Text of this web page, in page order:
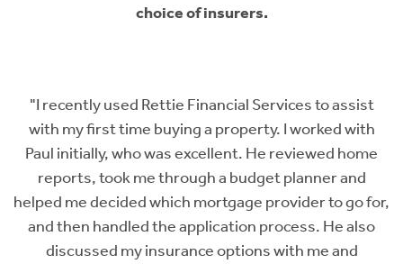
choice of insurers.
"I recently used Rettie Financial Services to assist
with my first time buying a property. I worked with
Paul initially, who was excellent. He reviewed home
reports, took me through a budget planner and
helped me decided which mortgage provider to go for,
and then handled the application process. He also
discussed my insurance options with me and